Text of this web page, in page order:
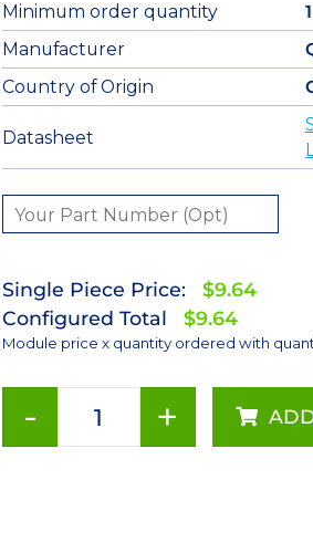
Minimum order quantity
1
Manufacturer
Country of Origin
Datasheet
Single Piece Price:
$9.64
Configured Total
$9.64
Module price x quantity ordered with
- +